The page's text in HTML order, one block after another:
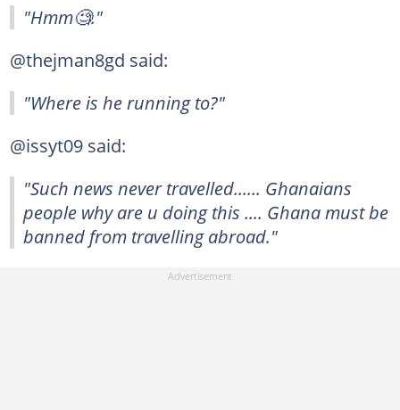
"Hmm🧐."
@thejman8gd said:
"Where is he running to?"
@issyt09 said:
"Such news never travelled...... Ghanaians
people why are u doing this .... Ghana must be
banned from travelling abroad."